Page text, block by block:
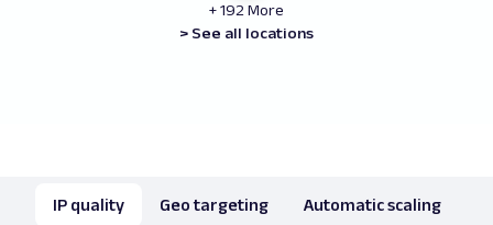
+ 192 More
> See all locations
IP quality Geo targeting Automatic scaling